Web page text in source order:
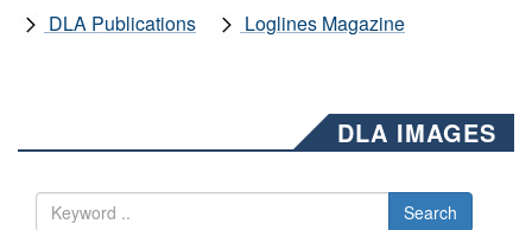
DLA Publications
Loglines Magazine
DLA IMAGES
Search